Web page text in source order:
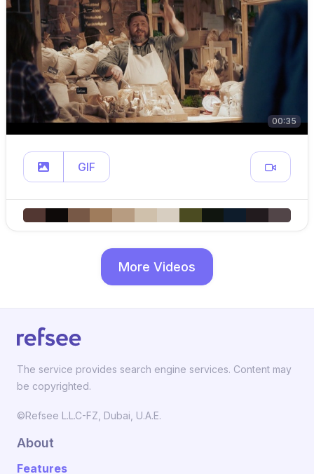
00:35
GIF
More Videos
The service provides search engine services. Content may
be copyrighted.
©Refsee L.L.C-FZ, Dubai, U.A.E.
About
Features